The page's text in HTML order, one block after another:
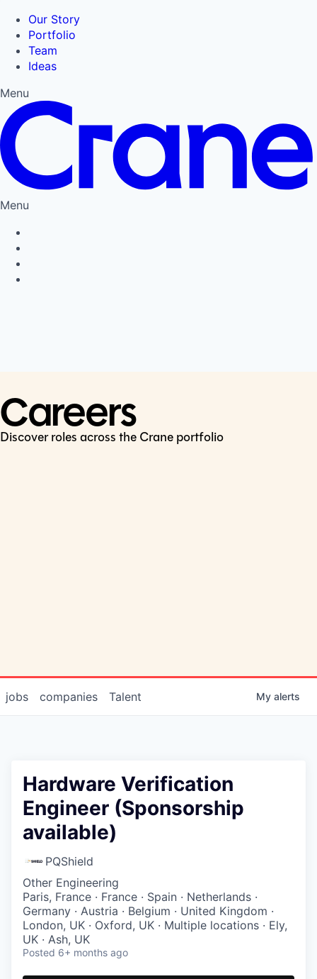
Our Story
Portfolio
Team
Ideas
Menu
Menu
Careers
Discover roles across the Crane portfolio
jobs companies Talent My alerts
Hardware Verification
Engineer (Sponsorship
available)
PQShield
Other Engineering
Paris, France · France · Spain · Netherlands ·
Germany · Austria · Belgium · United Kingdom ·
London, UK · Oxford, UK · Multiple locations · Ely,
UK · Ash, UK
Posted 6+ months ago